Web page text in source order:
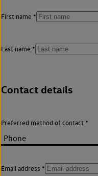
First name
Last name
Contact details
Preferred method of contact
Email address